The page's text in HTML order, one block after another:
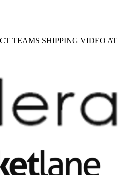
TEAMS SHIPPING VIDEO AT